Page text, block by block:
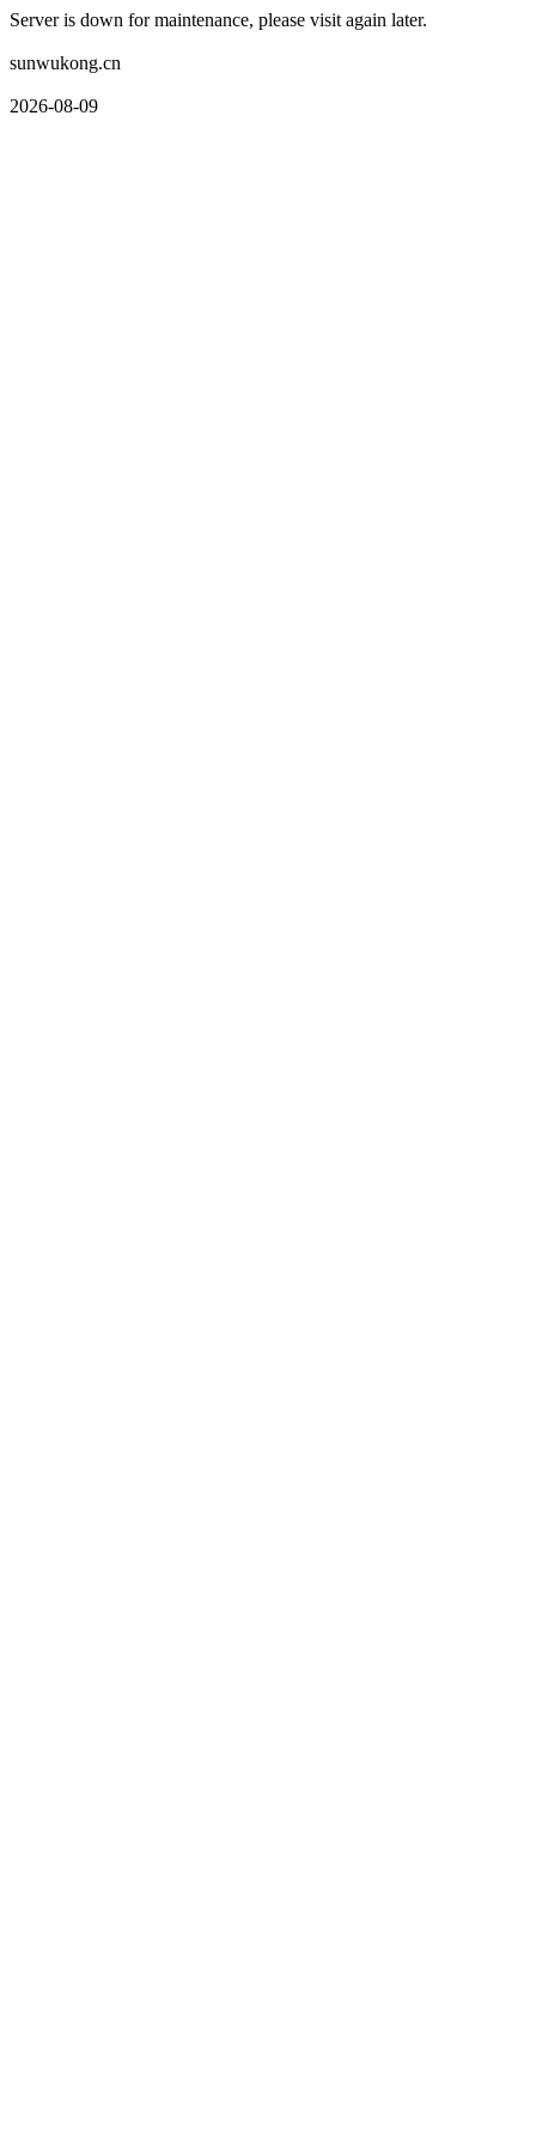
Server is down for maintenance, please visit again later.
sunwukong.cn
2026-08-09